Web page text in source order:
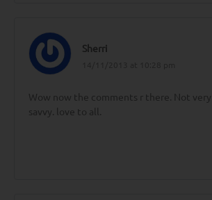
Sherri
Wow now the comments r there. Not
savvy. love to all.